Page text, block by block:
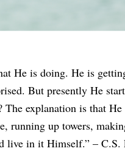
He is doing. He is
But presently He
The explanation is that
running up towers,
live in it Himself.” – C.S.